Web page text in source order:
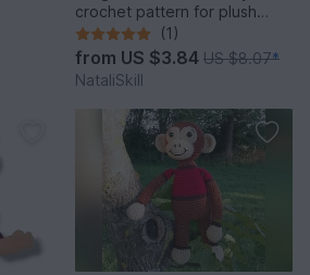
crochet pattern for plush
monkey .
(1)
from US $3.84 US $8.07*
NataliSkill